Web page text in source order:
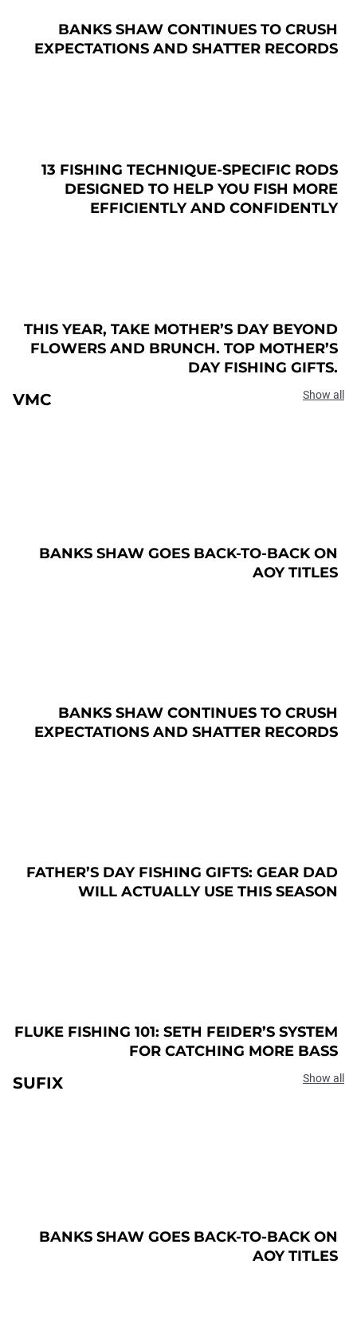
BANKS SHAW CONTINUES TO CRUSH
EXPECTATIONS AND SHATTER RECORDS
13 FISHING TECHNIQUE-SPECIFIC RODS
DESIGNED TO HELP YOU FISH MORE
EFFICIENTLY AND CONFIDENTLY
THIS YEAR, TAKE MOTHER’S DAY BEYOND
FLOWERS AND BRUNCH. TOP MOTHER’S
DAY FISHING GIFTS.
VMC Show all
BANKS SHAW GOES BACK-TO-BACK ON
AOY TITLES
BANKS SHAW CONTINUES TO CRUSH
EXPECTATIONS AND SHATTER RECORDS
FATHER’S DAY FISHING GIFTS: GEAR DAD
WILL ACTUALLY USE THIS SEASON
FLUKE FISHING 101: SETH FEIDER’S SYSTEM
FOR CATCHING MORE BASS
SUFIX Show all
BANKS SHAW GOES BACK-TO-BACK ON
AOY TITLES